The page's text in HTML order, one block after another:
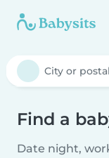
Find a
Date night,